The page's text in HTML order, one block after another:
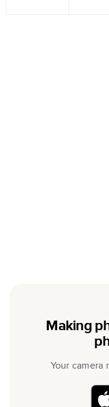
Making
Your camera